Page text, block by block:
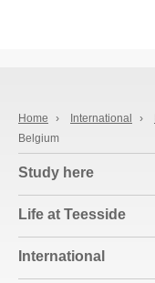
Home › International ›
Belgium
Study here
Life at Teesside
International